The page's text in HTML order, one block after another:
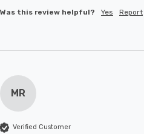
Was this review helpful? Yes Report
MR
Verified Customer